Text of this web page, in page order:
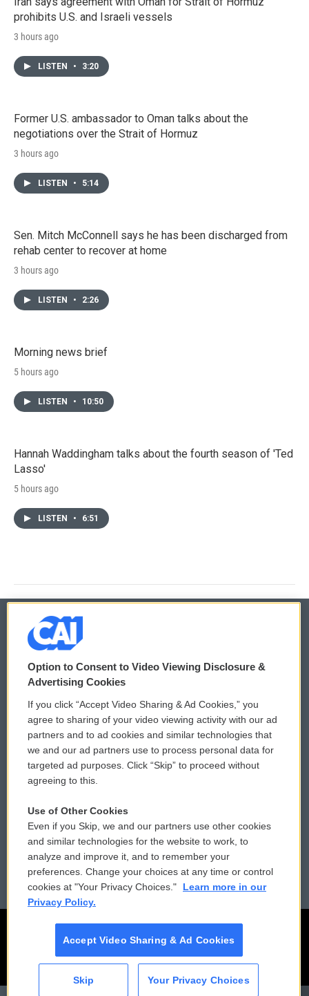
prohibits U.S. and Israeli vessels
3 hours ago
LISTEN • 3:20
Former U.S. ambassador to Oman talks about the
negotiations over the Strait of Hormuz
3 hours ago
LISTEN • 5:14
Sen. Mitch McConnell says he has been discharged from
rehab center to recover at home
3 hours ago
LISTEN • 2:26
Morning news brief
5 hours ago
LISTEN • 10:50
Hannah Waddingham talks about the fourth season of 'Ted
Lasso'
5 hours ago
LISTEN • 6:51
© 2026
Privacy and Terms
Comments Policy
Donor Privacy Policy
Contact Us
Reports and Filings
Employment
WCAI eNews Sign Up
Submit a PSA
Vehicle Donation
Public File Assistance
FCC Public Files
Option to Consent to Video Viewing Disclosure &
Advertising Cookies
If you click “Accept Video Sharing & Ad Cookies,” you
agree to sharing of your video viewing activity with our ad
partners and to ad cookies and similar technologies that
we and our ad partners use to process personal data for
targeted ad purposes. Click “Skip” to proceed without
agreeing to this.
Use of Other Cookies
Even if you Skip, we and our partners use other cookies
and similar technologies for the website to work, to
analyze and improve it, and to remember your
preferences. Change your choices at any time or control
cookies at "Your Privacy Choices."
Learn more in our
Privacy Policy.
Accept Video Sharing & Ad Cookies
Skip Your Privacy Choices